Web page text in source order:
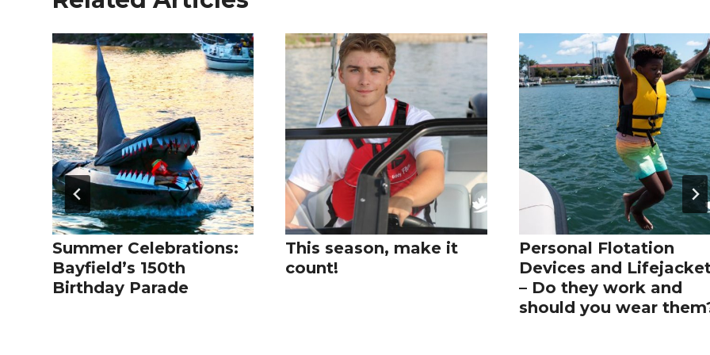
Summer Celebrations:
Bayfield’s 150th
Birthday Parade
This season, make it
count!
Personal Flotation
Devices and
– Do they work and
should you wear